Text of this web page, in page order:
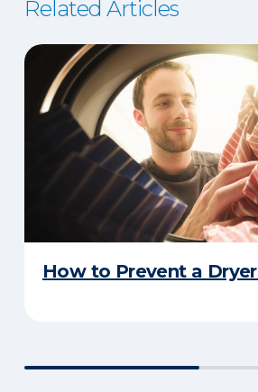
Related Articles
How to Prevent a